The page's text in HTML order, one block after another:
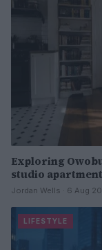
Exploring
studio apartment
Jordan Wells · 6 Aug
LIFESTYLE